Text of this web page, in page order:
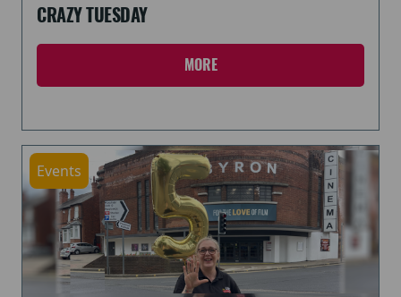
CRAZY TUESDAY
MORE
Events